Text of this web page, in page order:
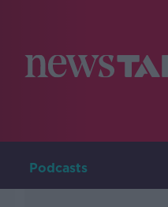
Podcasts